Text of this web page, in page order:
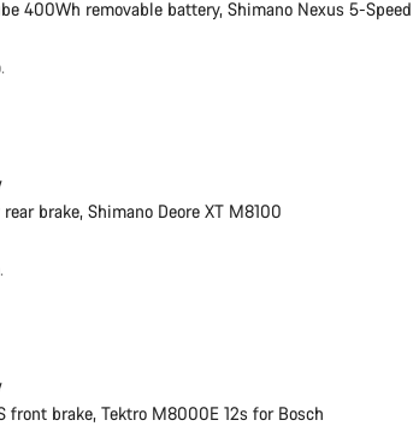
400Wh removable battery, Shimano Nexus 5-Speed
brake, Shimano Deore XT M8100
front brake, Tektro M8000E 12s for Bosch